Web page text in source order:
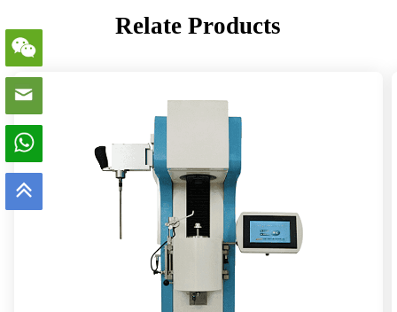
Relate Products